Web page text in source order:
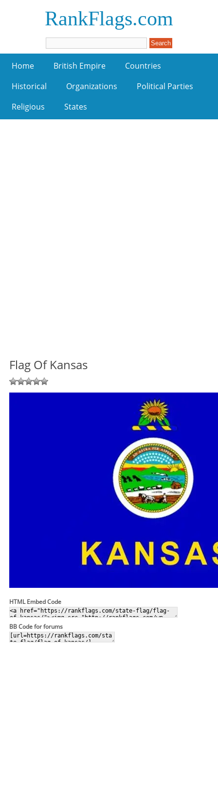
RankFlags.com
Home British Empire
Countries
Historical
Organizations
Political Parties
Religious
States
Flag Of Kansas
HTML Embed Code
BB Code for forums